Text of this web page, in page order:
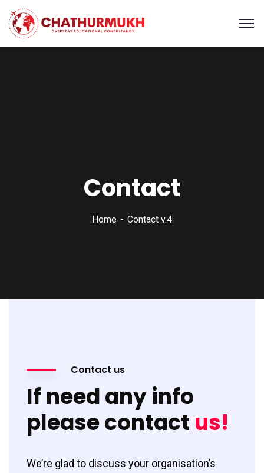
Contact
Home Contact v.4
Contact us
If need any info
please contact us!
We’re glad to discuss your organisation’s